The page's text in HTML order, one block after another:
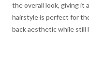
the overall look, giving it
hairstyle is perfect for
back aesthetic while still